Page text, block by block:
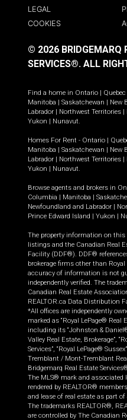
LEGAL
COOKIES
© 2026 BRIDGEMARQ
SERVICES®. ALL
Find a home in Ontario | Quebec
Manitoba | Saskatchewan | New
Labrador | Northwest Territories |
Yukon | Nunavut.
Homes For Rent - Ontario |
Manitoba | Saskatchewan | New
Labrador | Northwest Territories |
Yukon | Nunavut.
Browse agents and brokers in
Columbia | Manitoba |
Newfoundland and Labrador |
Prince Edward Island | Yukon |
The property information on this
listings and the Canadian Real
Facility (DDF®). DDF®
brokerage firms other than
accuracy of information is not
independently verified. The
Canadian Real Estate
REALTOR.ca Data Distribution
*All offices are independently
marked as “Royal LePage® Real
including its “Johnston &
Valley Real Estate, Brokerage”,
Services”, “Royal LePage®
Tremblant / Mont-Tremblant
Bridgemarq Real Estate
The MLS® mark and associated
rendered by REALTOR®
and lease of real estate as part
The trademarks REALTOR®,
are controlled by The Canadian